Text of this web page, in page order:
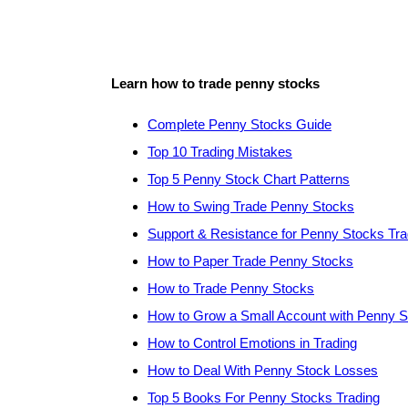
Learn how to trade penny stocks
Complete Penny Stocks Guide
Top 10 Trading Mistakes
Top 5 Penny Stock Chart Patterns
How to Swing Trade Penny Stocks
Support & Resistance for Penny Stocks
How to Paper Trade Penny Stocks
How to Trade Penny Stocks
How to Grow a Small Account with Penny
How to Control Emotions in Trading
How to Deal With Penny Stock Losses
Top 5 Books For Penny Stocks Trading